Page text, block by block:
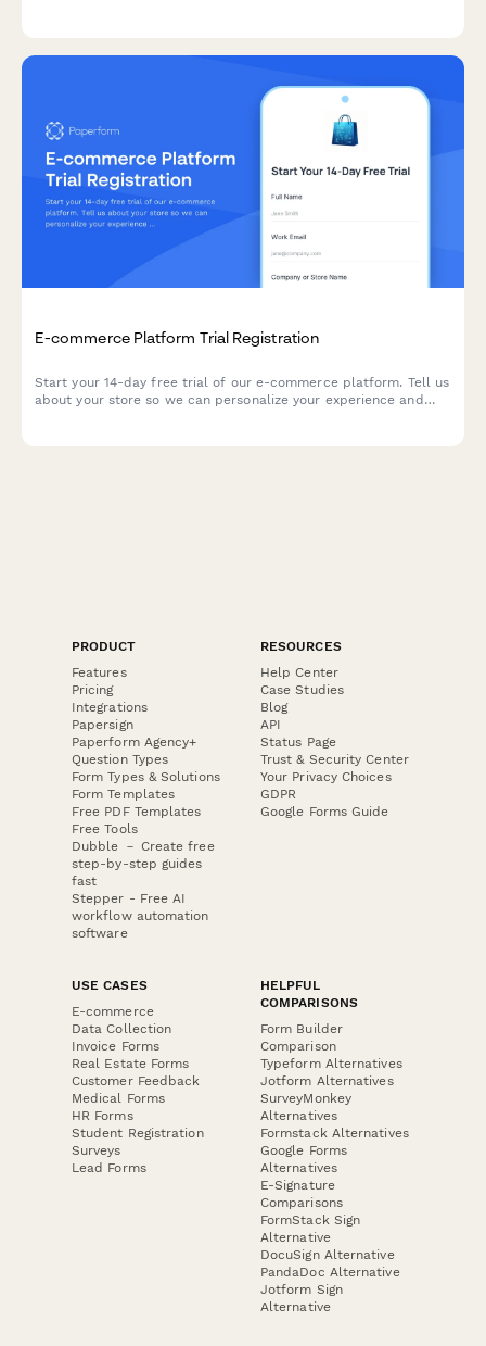
E-commerce Platform Trial Registration
Start your 14-day free trial of our e-commerce platform. Tell us
about your store so we can personalize your experience and
PRODUCT
Features
Pricing
Integrations
Papersign
Paperform Agency+
Question Types
Form Types & Solutions
Form Templates
Free PDF Templates
Free Tools
Dubble － Create free
step-by-step guides
fast
Stepper - Free AI
workflow automation
software
RESOURCES
Help Center
Case Studies
Blog
API
Status Page
Trust & Security Center
Your Privacy Choices
GDPR
Google Forms Guide
USE CASES
E-commerce
Data Collection
Invoice Forms
Real Estate Forms
Customer Feedback
Medical Forms
HR Forms
Student Registration
Surveys
Lead Forms
HELPFUL
COMPARISONS
Form Builder
Comparison
Typeform Alternatives
Jotform Alternatives
SurveyMonkey
Alternatives
Formstack Alternatives
Google Forms
Alternatives
E-Signature
Comparisons
FormStack Sign
Alternative
DocuSign Alternative
PandaDoc Alternative
Jotform Sign
Alternative